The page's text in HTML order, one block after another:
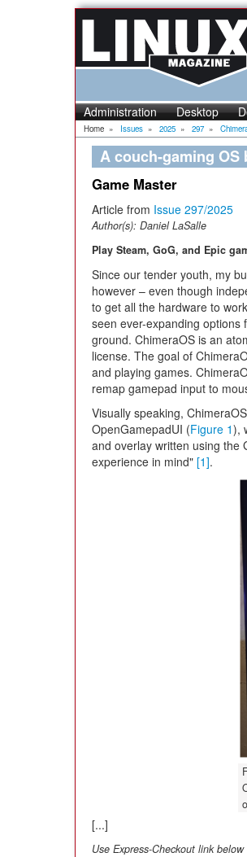
Administration Desktop
Home » Issues » 2025 » 297 »
A couch-gaming
Game Master
Article from Issue 297/2025
Author(s): Daniel LaSalle
Play Steam, GoG, and Epic
Since our tender youth, my
however – even though
to get all the hardware to
seen ever-expanding
ground. ChimeraOS is an
license. The goal of
and playing games.
remap gamepad input to
Visually speaking,
OpenGamepadUI (Figure 1),
and overlay written using the
experience in mind" [1].
[...]
Use Express-Checkout link